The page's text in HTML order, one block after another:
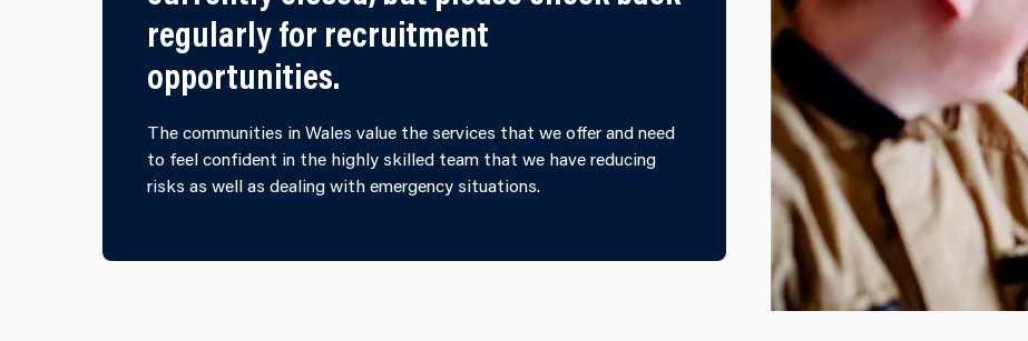
regularly for recruitment
opportunities.
The communities in Wales value the services that we offer and need
to feel confident in the highly skilled team that we have reducing
risks as well as dealing with emergency situations.